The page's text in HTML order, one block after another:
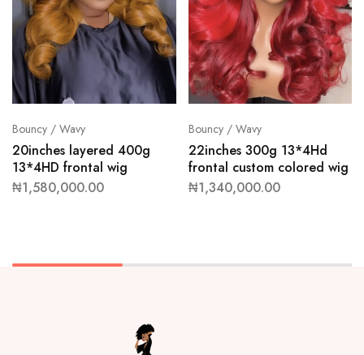
Bouncy / Wavy
20inches layered 400g
13*4HD frontal wig
₦1,580,000.00
Bouncy / Wavy
22inches 300g 13*4Hd
frontal custom colored wig
₦1,340,000.00